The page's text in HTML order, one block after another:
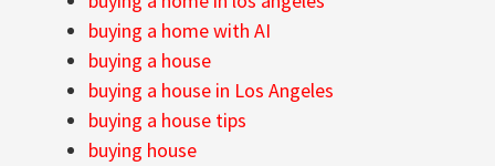
buying a home with AI
buying a house
buying a house in Los Angeles
buying a house tips
buying house